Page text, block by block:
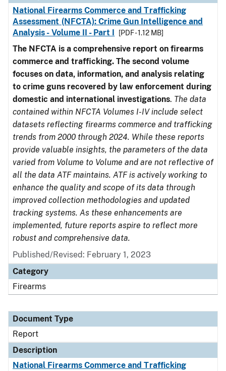
National Firearms Commerce and Trafficking
Assessment (NFCTA): Crime Gun Intelligence and
Analysis - Volume II - Part I
[PDF - 1.12 MB]
The NFCTA is a comprehensive report on firearms
commerce and trafficking. The second volume
focuses on data, information, and analysis relating
to crime guns recovered by law enforcement during
domestic and international investigations. The data
contained within NFCTA Volumes I-IV include select
datasets reflecting firearms commerce and trafficking
trends from 2000 through 2024. While these reports
provide valuable insights, the parameters of the data
varied from Volume to Volume and are not reflective of
all the data ATF maintains. ATF is actively working to
enhance the quality and scope of its data through
improved collection methodologies and updated
tracking systems. As these enhancements are
implemented, future reports aspire to reflect more
robust and comprehensive data.
Published/Revised: February 1, 2023
Category
Firearms
Document Type
Report
Description
National Firearms Commerce and Trafficking